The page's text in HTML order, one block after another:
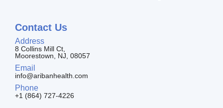
Contact Us
Address
8 Collins Mill Ct,
Moorestown, NJ, 08057
Email
info@aribanhealth.com
Phone
+1 (864) 727-4226